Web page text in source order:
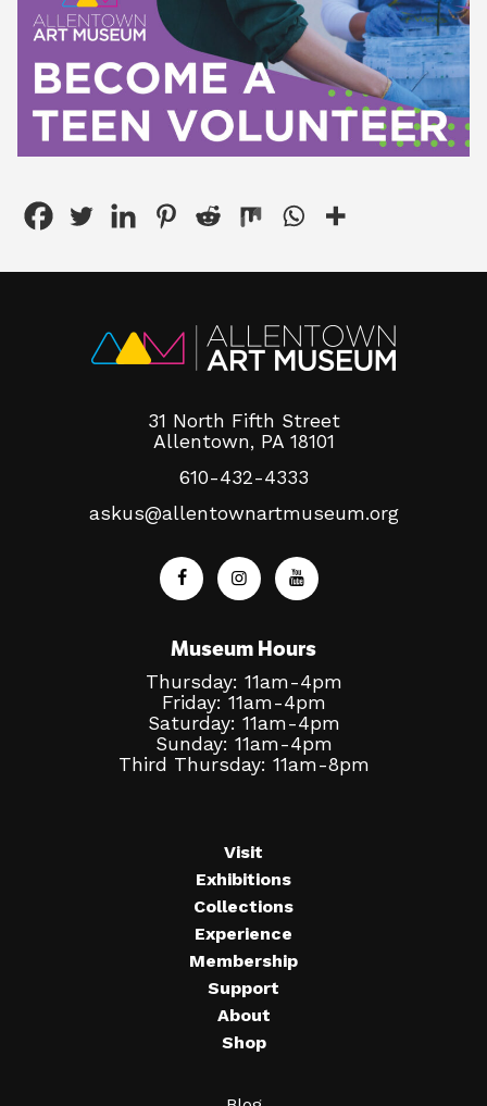
31 North Fifth Street
Allentown, PA 18101
610-432-4333
askus@allentownartmuseum.org
Museum Hours
Thursday: 11am-4pm
Friday: 11am-4pm
Saturday: 11am-4pm
Sunday: 11am-4pm
Third Thursday: 11am-8pm
Visit
Exhibitions
Collections
Experience
Membership
Support
About
Shop